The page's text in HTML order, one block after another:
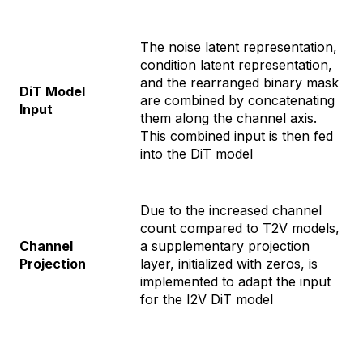
DiT Model
Input
The noise latent representation,
condition latent representation,
and the rearranged binary mask
are combined by concatenating
them along the channel axis.
This combined input is then fed
into the DiT model
Channel
Projection
Due to the increased channel
count compared to T2V models,
a supplementary projection
layer, initialized with zeros, is
implemented to adapt the input
for the I2V DiT model